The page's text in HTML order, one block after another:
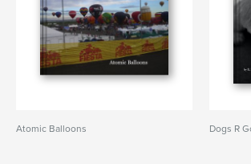
Atomic Balloons Dogs R